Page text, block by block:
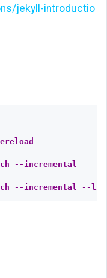
jekyll-introductio
--incremental
--incremental --